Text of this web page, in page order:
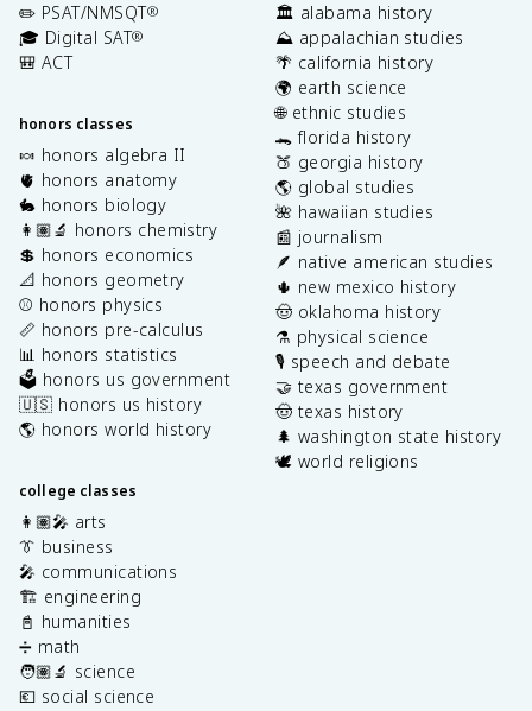
✏️ PSAT/NMSQT®
🎓 Digital SAT®
🎒 ACT
honors classes
🍬 honors algebra II
🫀 honors anatomy
🐇 honors biology
👩🏽‍🔬 honors chemistry
💲 honors economics
📐 honors geometry
⚾️ honors physics
📏 honors pre-calculus
📊 honors statistics
🗳️ honors us government
🇺🇸 honors us history
🌎 honors world history
college classes
👩🏽‍🎤 arts
👔 business
🎤 communications
🏗️ engineering
📓 humanities
➗ math
🧑🏽‍🔬 science
💶 social science
🏛️ alabama history
⛰️ appalachian studies
🌴 california history
🌍 earth science
🌐 ethnic studies
🐊 florida history
🍑 georgia history
🌎 global studies
🌺 hawaiian studies
📰 journalism
🪶 native american studies
🌵 new mexico history
🤠 oklahoma history
⚗️ physical science
🎙️ speech and debate
🤝 texas government
🤠 texas history
🌲 washington state history
🕊️ world religions